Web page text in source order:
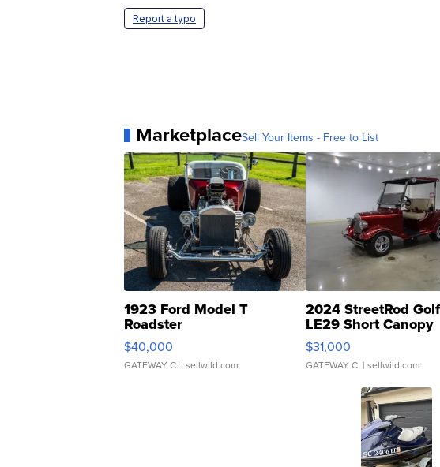
Report a typo
MarketplaceSell Your Items - Free to List
1923 Ford Model T
Roadster
$40,000
GATEWAY C. | sellwild.com
2024 StreetRod
LE29 Short Canopy
$31,000
GATEWAY C. | sellwild.com